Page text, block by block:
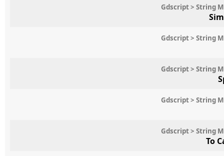
Gdscript > String
Gdscript > String
Gdscript > String
Gdscript > String
Gdscript > String
To